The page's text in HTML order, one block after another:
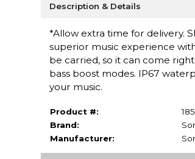
Description & Details
*Allow extra time for delivery.
superior music experience
be carried, so it can come
bass boost modes. IP67
your music.
Product #:
Brand:
Manufacturer: